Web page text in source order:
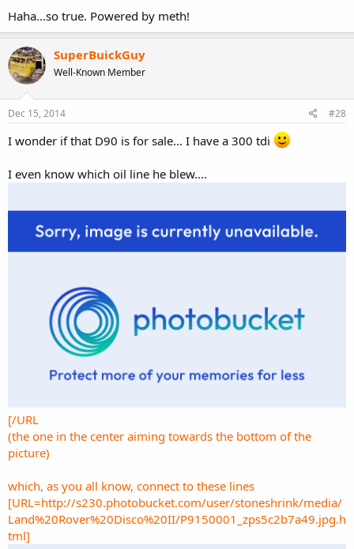
Haha...so true. Powered by meth!
SuperBuickGuy
Well-Known Member
Dec 15, 2014 #28
I wonder if that D90 is for sale... I have a 300 tdi
I even know which oil line he blew....
[/URL
(the one in the center aiming towards the bottom of the
picture)
which, as you all know, connect to these lines
[URL=http://s230.photobucket.com/user/stoneshrink/media/
Land%20Rover%20Disco%20II/P9150001_zps5c2b7a49.jpg.h
tml]